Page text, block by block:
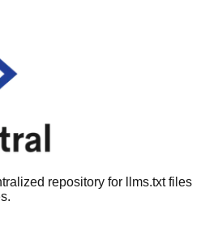
repository for llms.txt files